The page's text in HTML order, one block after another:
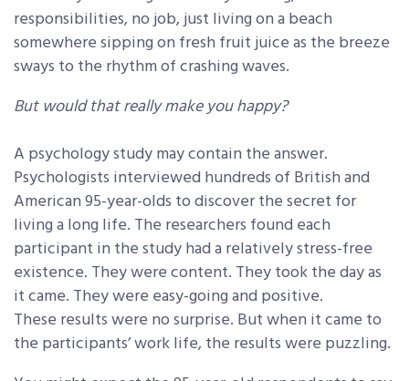
responsibilities, no job, just living on a beach
somewhere sipping on fresh fruit juice as the breeze
sways to the rhythm of crashing waves.
But would that really make you happy?
A psychology study may contain the answer.
Psychologists interviewed hundreds of British and
American 95-year-olds to discover the secret for
living a long life. The researchers found each
participant in the study had a relatively stress-free
existence. They were content. They took the day as
it came. They were easy-going and positive.
These results were no surprise. But when it came to
the participants’ work life, the results were puzzling.